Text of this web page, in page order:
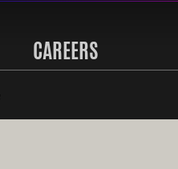
CAREERS